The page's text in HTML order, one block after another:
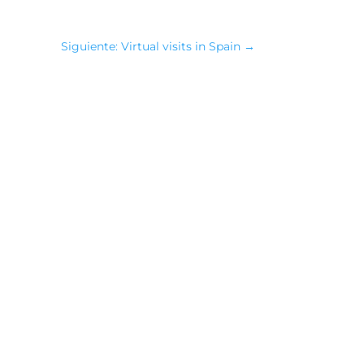
Siguiente: Virtual visits in Spain→